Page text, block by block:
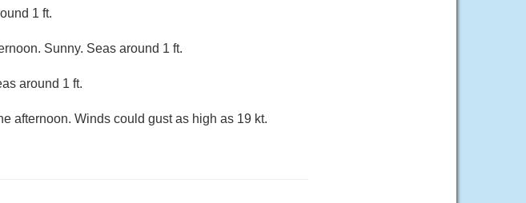
1 ft.
Sunny. Seas around 1 ft.
around 1 ft.
afternoon. Winds could gust as high as 19 kt.